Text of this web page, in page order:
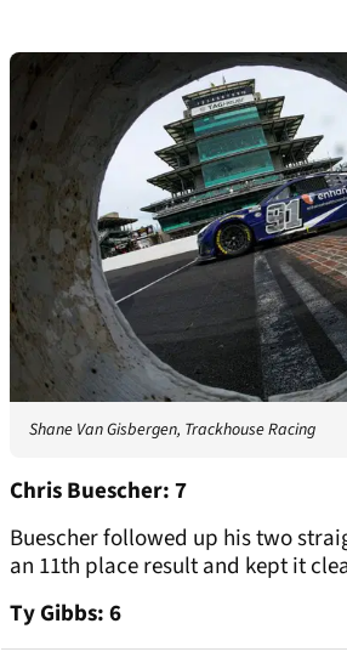
Shane Van Gisbergen, Trackhouse Racing
Chris Buescher: 7
Buescher followed up his two
an 11th place result and kept it
Ty Gibbs: 6